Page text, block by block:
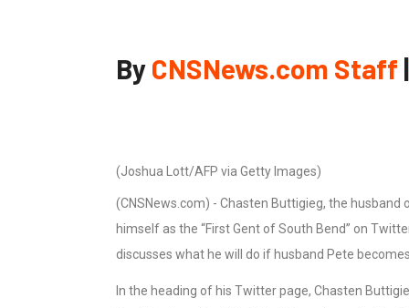
ByCNSNews.com Staff
(Joshua Lott/AFP via Getty Images)
(CNSNews.com) - Chasten Buttigieg, the
himself as the “First Gent of South Bend” on
discusses what he will do if husband Pete
In the heading of his Twitter page, Chasten